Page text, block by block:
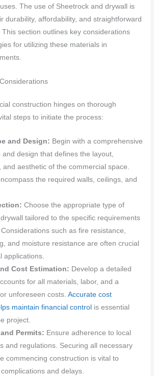
The use of Sheetrock and drywall is
durability, affordability, and straightforward
section outlines key considerations
for utilizing these materials in
construction hinges on thorough
steps to initiate the process:
and Design: Begin with a comprehensive
and design that defines the layout,
and aesthetic of the commercial space.
the required walls, ceilings, and
Choose the appropriate type of
tailored to the specific requirements
such as fire resistance,
and moisture resistance are often crucial
applications.
Cost Estimation: Develop a detailed
for all materials, labor, and a
unforeseen costs.Accurate cost
maintain financial control is essential
project.
Permits: Ensure adherence to local
and regulations. Securing all necessary
commencing construction is vital to
and delays.